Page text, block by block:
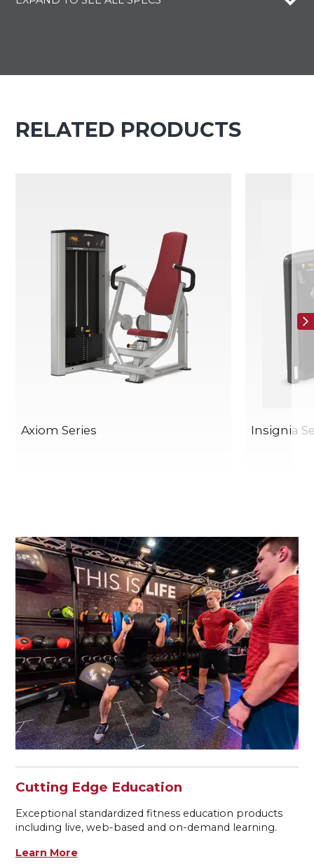
RELATED PRODUCTS
Axiom Series Insignia
Cutting Edge Education
Exceptional standardized fitness education products
including live, web-based and on-demand learning.
Learn More